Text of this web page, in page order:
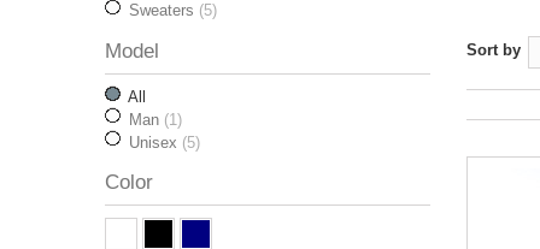
Sweaters (5)
Model
All
Man (1)
Unisex (5)
Color
Sort by